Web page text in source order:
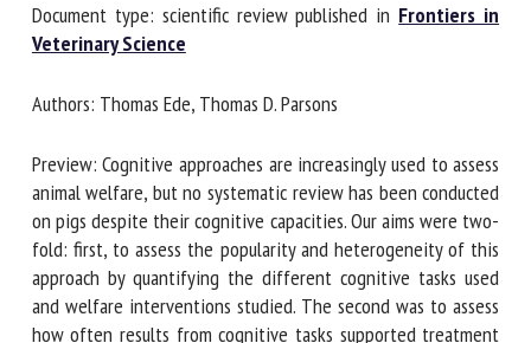
Document type: scientific review published inFrontiers in
Veterinary Science
Authors: Thomas Ede, Thomas D. Parsons
Preview: Cognitive approaches are increasingly used to
assess animal welfare, but no systematic review has been
conducted on pigs despite their cognitive capacities. Our
aims were two-fold: first, to assess the popularity and
heterogeneity of this approach by quantifying the
different cognitive tasks used and welfare interventions
studied. The second was to assess how often results from
Name *
Organisation *
Email *